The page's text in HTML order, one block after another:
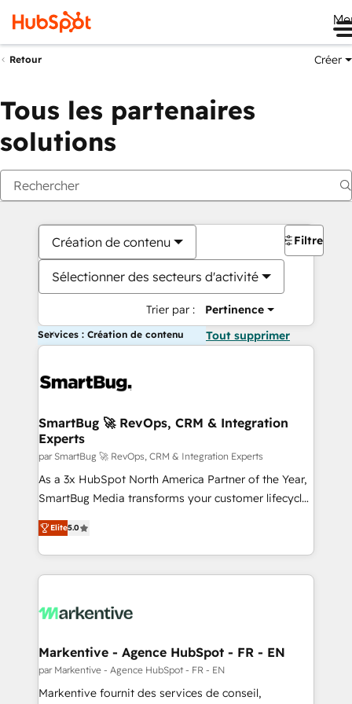
Retour Créer
Tous les partenaires
solutions
Création de contenu
Sélectionner des secteurs d'activité
Trier par : Pertinence
Filtres
Services : Création de contenu Tout supprimer
SmartBug 🚀 RevOps, CRM & Integration
Experts
par SmartBug 🚀 RevOps, CRM & Integration Experts
As a 3x HubSpot North America Partner of the Year,
SmartBug Media transforms your customer lifecycle
into a revenue engine. Our unified ecosystem
includes specialized divisions Globalia (AI &
Software) and Point Success Media (Paid Media),
making this the official home for all three brands. 🔄
and system integrations powered by Globalia’s
trainers to drive platform adoption. 📈 Revenue
Generation - Full-funnel marketing and high-
performance advertising via Point Success Media. -
Elite5.0
Markentive - Agence HubSpot - FR - EN
par Markentive - Agence HubSpot - FR - EN
Markentive fournit des services de conseil,